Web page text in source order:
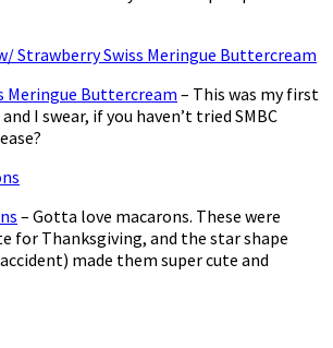
Meringue Buttercream – This was my first
I swear, if you haven’t tried SMBC
– Gotta love macarons. These were
for Thanksgiving, and the star shape
made them super cute and